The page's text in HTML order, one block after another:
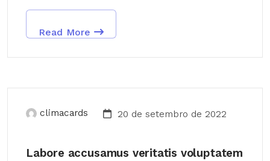
Read More
climacards 20 de setembro de 2022
Labore accusamus veritatis voluptatem